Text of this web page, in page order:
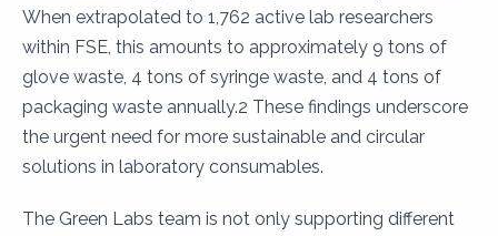
When extrapolated to 1,762 active lab researchers
within FSE, this amounts to approximately 9 tons of
glove waste, 4 tons of syringe waste, and 4 tons of
packaging waste annually.2 These findings underscore
the urgent need for more sustainable and circular
solutions in laboratory consumables.
The Green Labs team is not only supporting different